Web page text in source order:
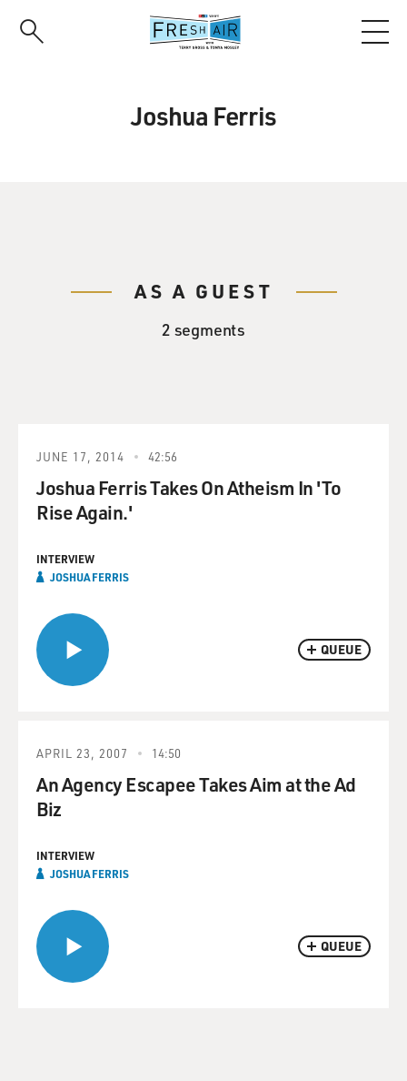
Joshua Ferris
AS A GUEST
2 segments
QUEUE
JUNE 17, 2014 42:56
Joshua Ferris Takes On Atheism In 'To
Rise Again.'
INTERVIEW
JOSHUA FERRIS
QUEUE
APRIL 23, 2007 14:50
An Agency Escapee Takes Aim at the Ad
Biz
INTERVIEW
JOSHUA FERRIS